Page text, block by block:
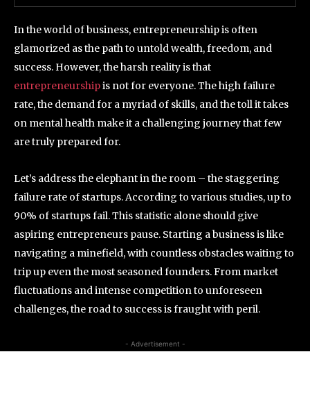
In the world of business, entrepreneurship is often
glamorized as the path to untold wealth, freedom, and
success. However, the harsh reality is that
entrepreneurshipis not for everyone. The high failure
rate, the demand for a myriad of skills, and the toll it takes
on mental health make it a challenging journey that few
are truly prepared for.
Let’s address the elephant in the room – the staggering
failure rate of startups. According to various studies, up to
90% of startups fail. This statistic alone should give
aspiring entrepreneurs pause. Starting a business is like
navigating a minefield, with countless obstacles waiting to
trip up even the most seasoned founders. From market
fluctuations and intense competition to unforeseen
challenges, the road to success is fraught with peril.
- Advertisement -